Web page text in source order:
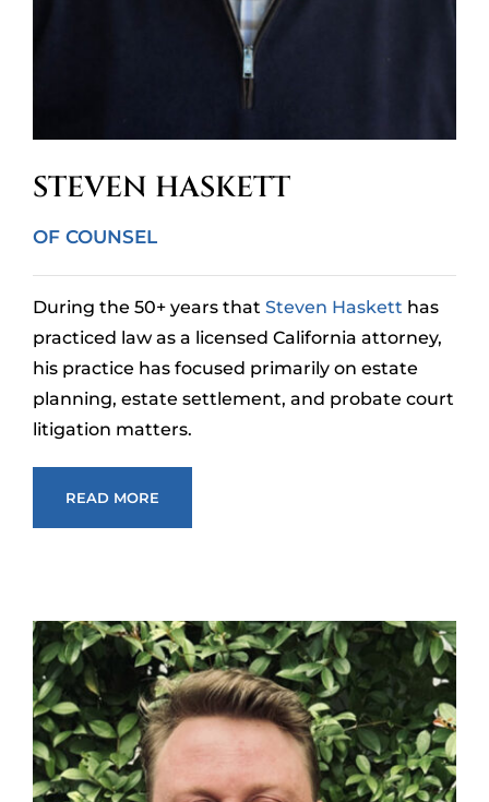
STEVEN HASKETT
OF COUNSEL
During the 50+ years that Steven Haskett has
practiced law as a licensed California attorney,
his practice has focused primarily on estate
planning, estate settlement, and probate court
litigation matters.
READ MORE